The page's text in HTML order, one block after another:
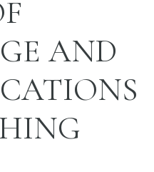
AND